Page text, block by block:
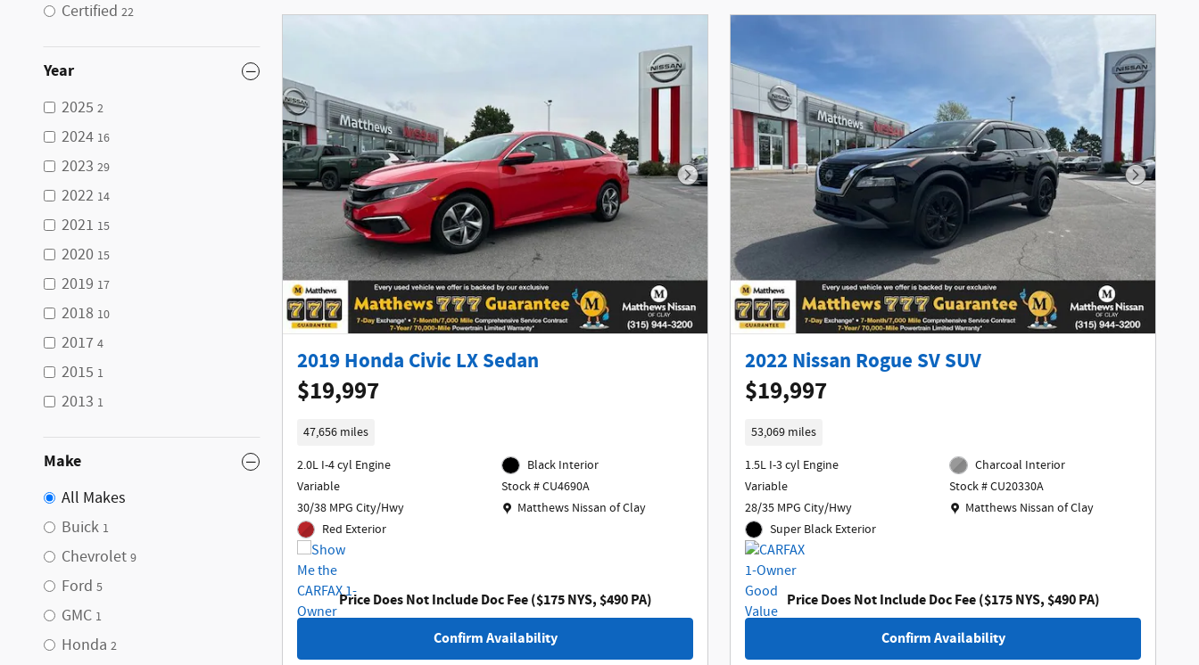
Certified 22
Year
2025 2
2024 16
2023 29
2022 14
2021 15
2020 15
2019 17
2018 10
2017 4
2015 1
2013 1
Make
All Makes
Buick 1
Chevrolet 9
Ford 5
GMC 1
Honda 2
Next Photo
2019 Honda Civic LX Sedan
$19,997
47,656 miles
2.0L I-4 cyl Engine
Variable
30/38 MPG City/Hwy
Red Exterior
Black Interior
Stock # CU4690A
Location: Matthews Nissan of Clay
Matthews Nissan of Clay
Price Does Not Include Doc Fee ($175 NYS, $490 PA)
Confirm Availability
Next
2022 Nissan Rogue SV SUV
$19,997
53,069 miles
1.5L I-3 cyl Engine
Variable
28/35 MPG City/Hwy
Super Black Exterior
Charcoal Interior
Stock # CU20330A
Location: Matthews Nissan of Clay
Matthews Nissan of Clay
Price Does Not Include Doc Fee ($175 NYS, $490 PA)
Confirm Availability